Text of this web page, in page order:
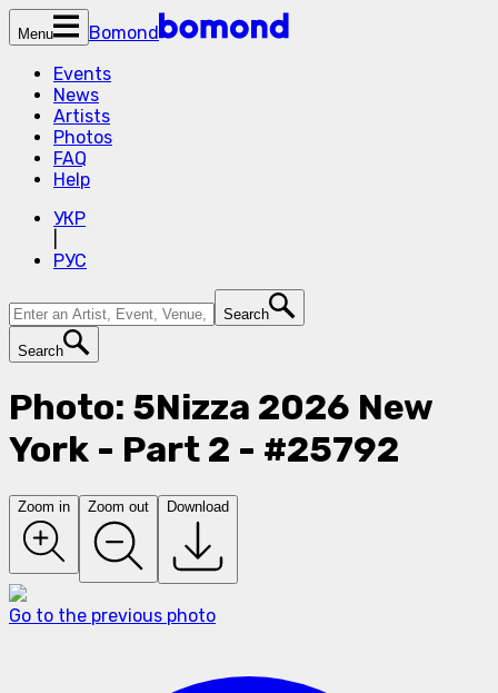
Menu
Bomond
Events
News
Artists
Photos
FAQ
Help
УКР
РУС
Search
Search
Photo: 5Nizza 2026 New
York - Part 2 - #25792
Zoom in Zoom out Download
Go to the previous photo